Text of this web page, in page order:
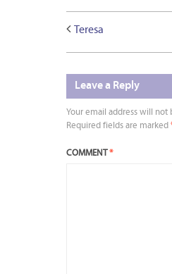
Teresa
Leave a Reply
Your email address will not
Required fields are marked
COMMENT *